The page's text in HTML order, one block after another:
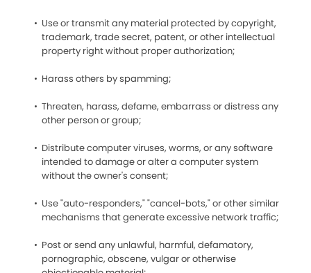
Use or transmit any material protected by copyright,
trademark, trade secret, patent, or other intellectual
property right without proper authorization;
Harass others by spamming;
Threaten, harass, defame, embarrass or distress any
other person or group;
Distribute computer viruses, worms, or any software
intended to damage or alter a computer system
without the owner's consent;
Use "auto-responders," "cancel-bots," or other similar
mechanisms that generate excessive network traffic;
Post or send any unlawful, harmful, defamatory,
pornographic, obscene, vulgar or otherwise